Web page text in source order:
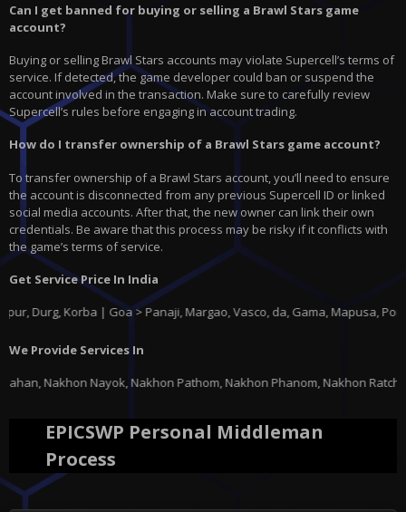
Can I get banned for buying or selling a Brawl Stars game
account?
Buying or selling Brawl Stars accounts may violate Supercell’s terms of
service. If detected, the game developer could ban or suspend the
account involved in the transaction. Make sure to carefully review
Supercell’s rules before engaging in account trading.
How do I transfer ownership of a Brawl Stars game account?
To transfer ownership of a Brawl Stars account, you’ll need to ensure
the account is disconnected from any previous Supercell ID or linked
social media accounts. After that, the new owner can link their own
credentials. Be aware that this process may be risky if it conflicts with
the game’s terms of service.
Get Service Price In India
| Goa > Panaji, Margao, Vasco, da, Gama, Mapusa, Ponda |
We Provide Services In
Nakhon Pathom, Nakhon Phanom, Nakhon
EPICSWP Personal Middleman
Process